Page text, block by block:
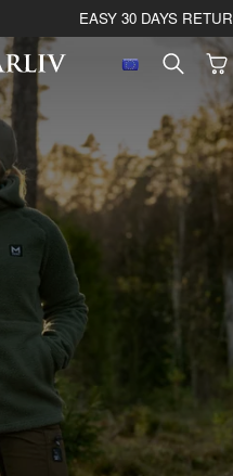
EASY 30 DAYS